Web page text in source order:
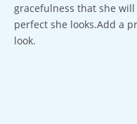
gracefulness that she
perfect she looks.Add a
look.